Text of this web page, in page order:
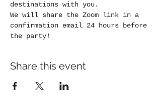
destinations with you.
We will share the Zoom link in a
confirmation email 24 hours before
the party!
Share this event